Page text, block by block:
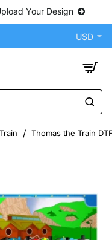
Your Design
USD
Thomas the Train